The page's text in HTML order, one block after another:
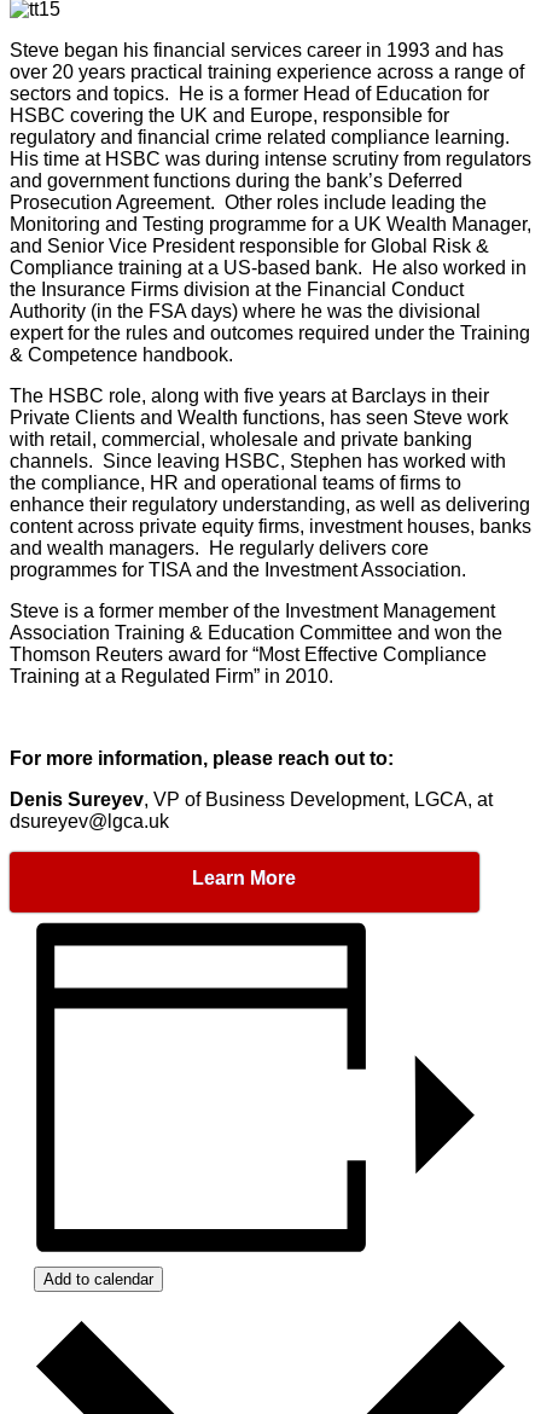
Steve began his financial services career in 1993 and has
over 20 years practical training experience across a range of
sectors and topics. He is a former Head of Education for
HSBC covering the UK and Europe, responsible for
regulatory and financial crime related compliance learning.
His time at HSBC was during intense scrutiny from regulators
and government functions during the bank’s Deferred
Prosecution Agreement. Other roles include leading the
Monitoring and Testing programme for a UK Wealth Manager,
and Senior Vice President responsible for Global Risk &
Compliance training at a US-based bank. He also worked in
the Insurance Firms division at the Financial Conduct
Authority (in the FSA days) where he was the divisional
expert for the rules and outcomes required under the Training
& Competence handbook.
The HSBC role, along with five years at Barclays in their
Private Clients and Wealth functions, has seen Steve work
with retail, commercial, wholesale and private banking
channels. Since leaving HSBC, Stephen has worked with
the compliance, HR and operational teams of firms to
enhance their regulatory understanding, as well as delivering
content across private equity firms, investment houses, banks
and wealth managers. He regularly delivers core
programmes for TISA and the Investment Association.
Steve is a former member of the Investment Management
Association Training & Education Committee and won the
Thomson Reuters award for “Most Effective Compliance
Training at a Regulated Firm” in 2010.
For more information, please reach out to:
Denis Sureyev, VP of Business Development, LGCA, at
dsureyev@lgca.uk
Learn More
Add to calendar